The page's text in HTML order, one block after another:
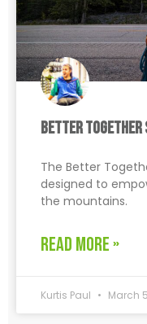
Better Together
The Better
designed to
the mountains.
READ MORE »
Kurtis Paul March